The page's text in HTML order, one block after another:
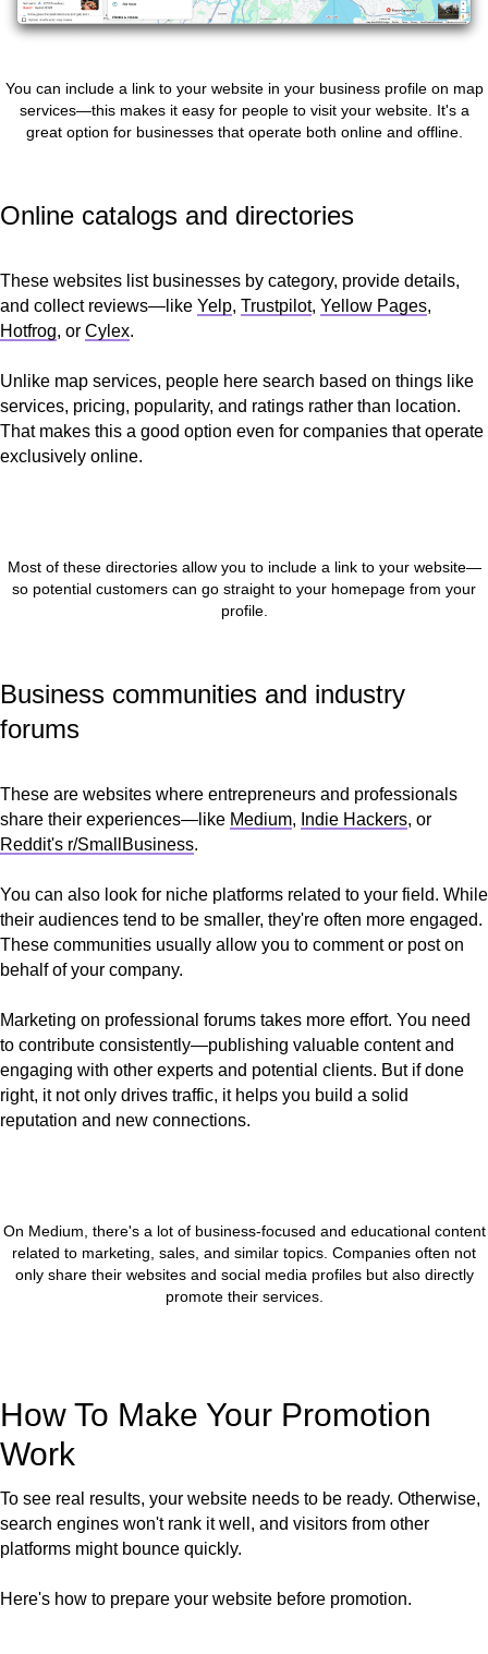
You can include a link to your website in your business profile on map
services—this makes it easy for people to visit your website. It's a
great option for businesses that operate both online and offline.
Online catalogs and directories
These websites list businesses by category, provide details,
and collect reviews—like Yelp, Trustpilot, Yellow Pages,
Hotfrog, or Cylex.
Unlike map services, people here search based on things like
services, pricing, popularity, and ratings rather than location.
That makes this a good option even for companies that operate
exclusively online.
Most of these directories allow you to include a link to your website—
so potential customers can go straight to your homepage from your
profile.
Business communities and industry
forums
These are websites where entrepreneurs and professionals
share their experiences—like Medium, Indie Hackers, or
Reddit's r/SmallBusiness.
You can also look for niche platforms related to your field. While
their audiences tend to be smaller, they're often more engaged.
These communities usually allow you to comment or post on
behalf of your company.
Marketing on professional forums takes more effort. You need
to contribute consistently—publishing valuable content and
engaging with other experts and potential clients. But if done
right, it not only drives traffic, it helps you build a solid
reputation and new connections.
On Medium, there's a lot of business-focused and educational content
related to marketing, sales, and similar topics. Companies often not
only share their websites and social media profiles but also directly
promote their services.
How To Make Your Promotion
Work
To see real results, your website needs to be ready. Otherwise,
search engines won't rank it well, and visitors from other
platforms might bounce quickly.
Here's how to prepare your website before promotion.